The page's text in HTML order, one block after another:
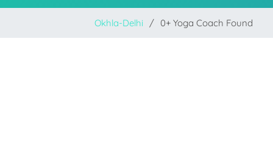
Okhla-Delhi 0+ Yoga Coach Found